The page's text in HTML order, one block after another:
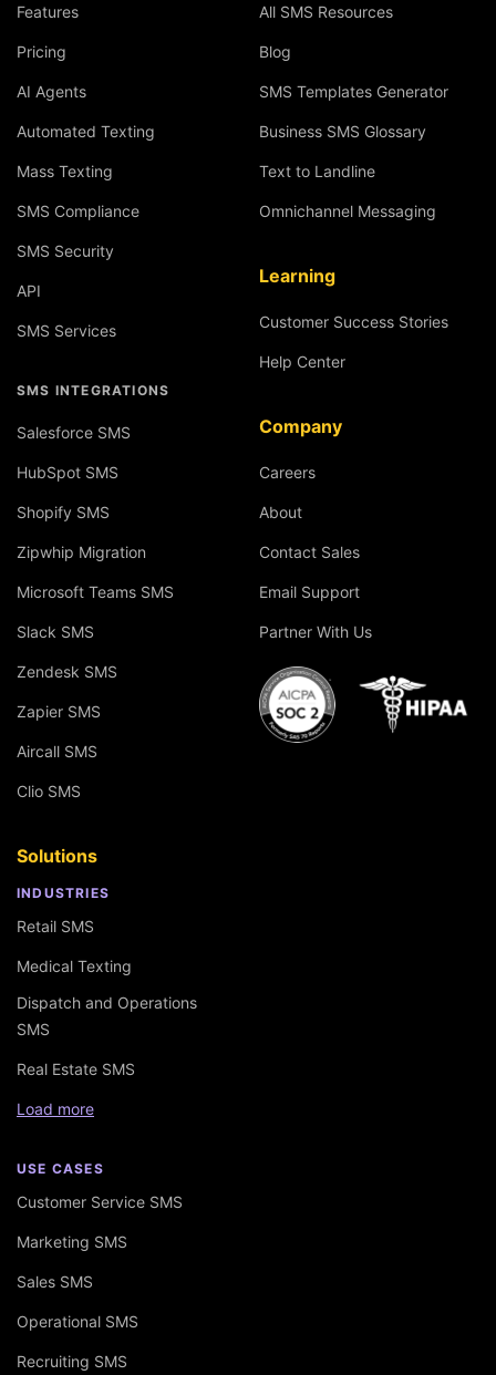
Features
Pricing
AI Agents
Automated Texting
Mass Texting
SMS Compliance
SMS Security
API
SMS Services
SMS INTEGRATIONS
Salesforce SMS
HubSpot SMS
Shopify SMS
Zipwhip Migration
Microsoft Teams SMS
Slack SMS
Zendesk SMS
Zapier SMS
Aircall SMS
Clio SMS
Solutions
INDUSTRIES
Retail SMS
Medical Texting
Dispatch and Operations
SMS
Real Estate SMS
Load more
USE CASES
Customer Service SMS
Marketing SMS
Sales SMS
Operational SMS
Recruiting SMS
All SMS Resources
Blog
SMS Templates Generator
Business SMS Glossary
Text to Landline
Omnichannel Messaging
Learning
Customer Success Stories
Help Center
Company
Careers
About
Contact Sales
Email Support
Partner With Us